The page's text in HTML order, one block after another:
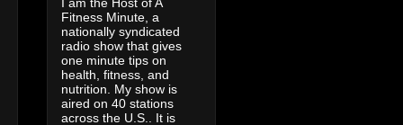
I am the Host of A
Fitness Minute, a
nationally syndicated
radio show that gives
one minute tips on
health, fitness, and
nutrition. My show is
aired on 40 stations
across the U.S.. It is